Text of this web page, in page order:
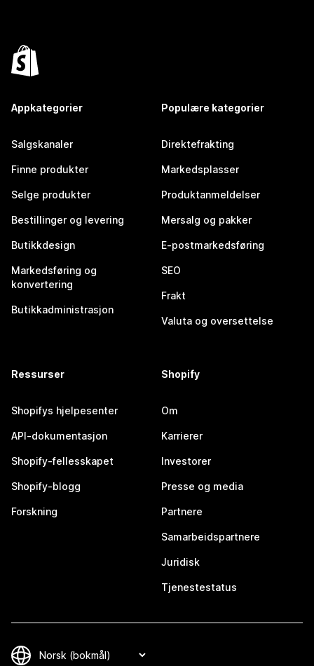
Appkategorier
Salgskanaler
Finne produkter
Selge produkter
Bestillinger og levering
Butikkdesign
Markedsføring og
konvertering
Butikkadministrasjon
Populære kategorier
Direktefrakting
Markedsplasser
Produktanmeldelser
Mersalg og pakker
E-postmarkedsføring
SEO
Frakt
Valuta og oversettelse
Ressurser
Shopifys hjelpesenter
API-dokumentasjon
Shopify-fellesskapet
Shopify-blogg
Forskning
Shopify
Om
Karrierer
Investorer
Presse og media
Partnere
Samarbeidspartnere
Juridisk
Tjenestestatus